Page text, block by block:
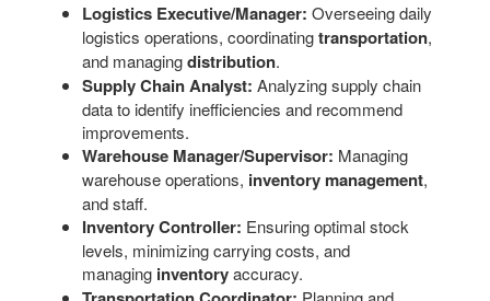
Logistics Executive/Manager: Overseeing daily
logistics operations, coordinatingtransportation,
and managingdistribution.
Supply Chain Analyst: Analyzing supply chain
data to identify inefficiencies and recommend
improvements.
Warehouse Manager/Supervisor: Managing
warehouse operations, inventory management,
and staff.
Inventory Controller: Ensuring optimal stock
levels, minimizing carrying costs, and
managing inventoryaccuracy.